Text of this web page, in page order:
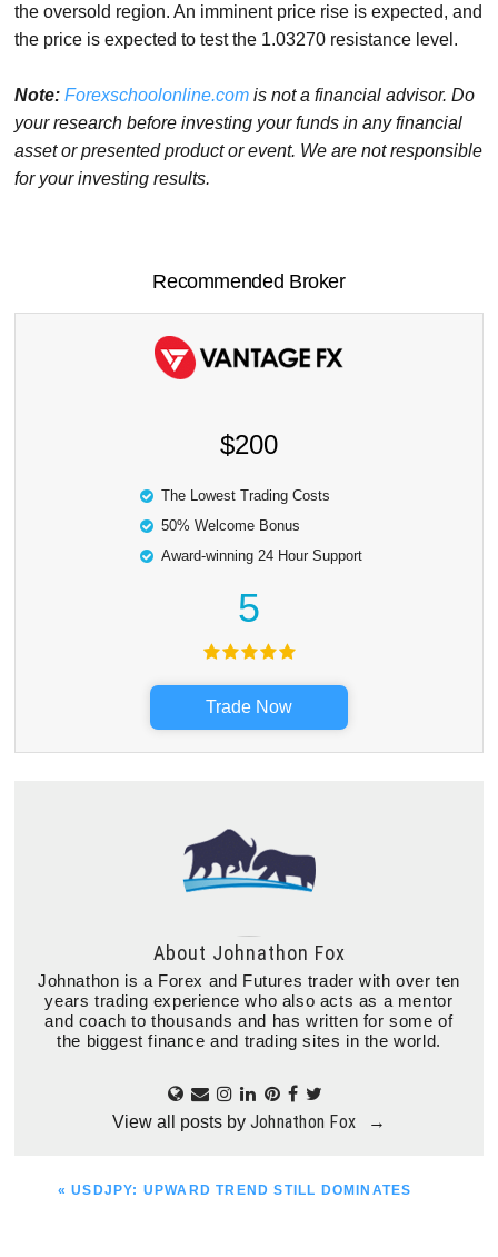
the oversold region. An imminent price rise is expected, and
the price is expected to test the 1.03270 resistance level.
Note: Forexschoolonline.com is not a financial advisor. Do
your research before investing your funds in any financial
asset or presented product or event. We are not responsible
for your investing results.
Recommended Broker
$200
The Lowest Trading Costs
50% Welcome Bonus
Award-winning 24 Hour Support
5
Trade Now
About Johnathon Fox
Johnathon is a Forex and Futures trader with over ten
years trading experience who also acts as a mentor
and coach to thousands and has written for some of
the biggest finance and trading sites in the world.
View all posts by Johnathon Fox →
PREVIOUS
« USDJPY: UPWARD TREND STILL DOMINATES